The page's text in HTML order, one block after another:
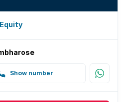
Show number